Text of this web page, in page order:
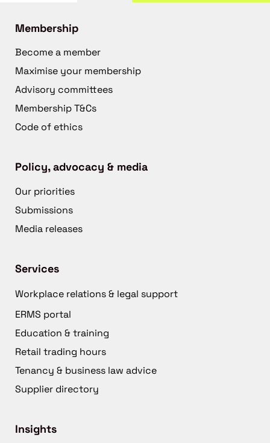
Membership
Become a member
Maximise your membership
Advisory committees
Membership T&Cs
Code of ethics
Policy, advocacy & media
Our priorities
Submissions
Media releases
Services
Workplace relations & legal support
ERMS portal
Education & training
Retail trading hours
Tenancy & business law advice
Supplier directory
Insights